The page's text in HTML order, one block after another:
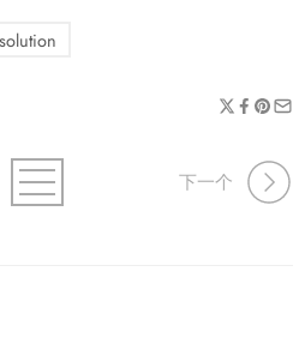
solution
下一个